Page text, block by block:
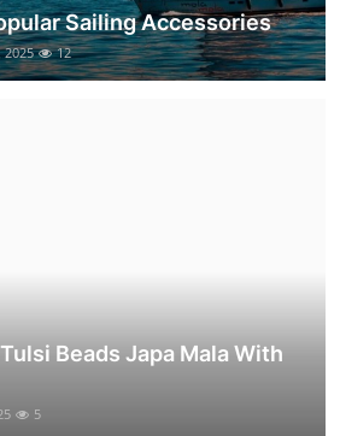
Sailing Accessories
2025 12
Beads Japa Mala With
5